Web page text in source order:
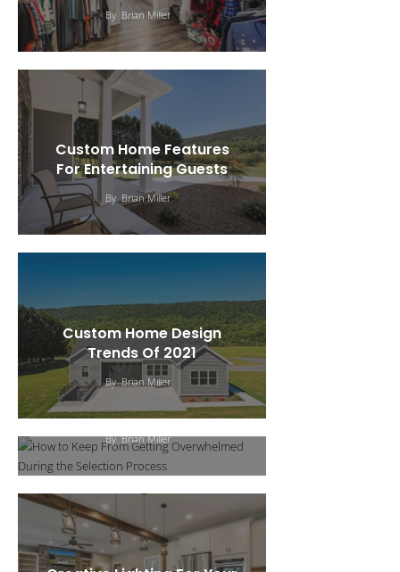
By Brian Miller
Custom Home Features
For Entertaining Guests
By Brian Miller
Custom Home Design
Trends Of 2021
By Brian Miller
How To Keep From
Getting Overwhelmed
During The Selection
Process
By Brian Miller